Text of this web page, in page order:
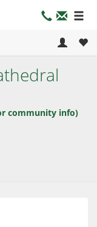
community info)